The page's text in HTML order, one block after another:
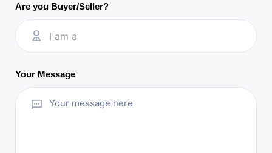
Are you Buyer/Seller?
I am a
Your Message